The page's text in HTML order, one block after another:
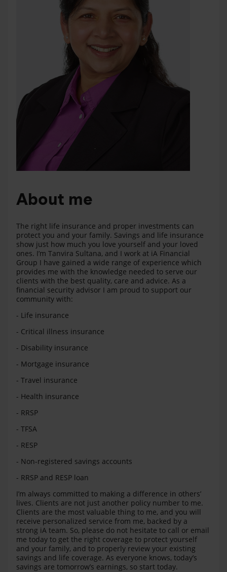
About me
The right life insurance and proper investments can
protect you and your family. Savings and life insurance
show just how much you love yourself and your loved
ones. I’m Tanvira Sultana, and I work at iA Financial
Group I have gained a wide range of experience which
provides me with the knowledge needed to serve our
clients with the best quality, care and advice. As a
financial security advisor I am proud to support our
community with:
- Life insurance
- Critical illness insurance
- Disability insurance
- Mortgage insurance
- Travel insurance
- Health insurance
- RRSP
- TFSA
- RESP
- Non-registered savings accounts
- RRSP and RESP loan
I’m always committed to making a difference in others’
lives. Clients are not just another policy number to me.
Clients are the most valuable thing to me, and you will
receive personalized service from me, backed by a
strong iA team. So, please do not hesitate to call or email
me today to get the right coverage to protect yourself
and your family, and to properly review your existing
savings and life coverage. As everyone knows, today’s
savings are tomorrow’s earnings, so start today.